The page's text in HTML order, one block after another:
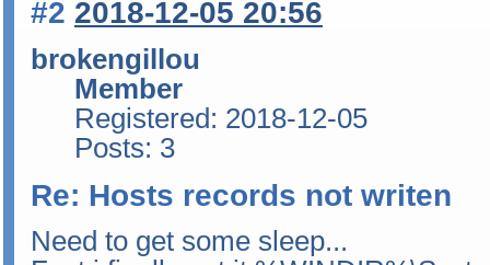
#2 2018-12-05 20:56
brokengillou
Member
Registered: 2018-12-05
Posts: 3
Re: Hosts records not writen
Need to get some sleep...